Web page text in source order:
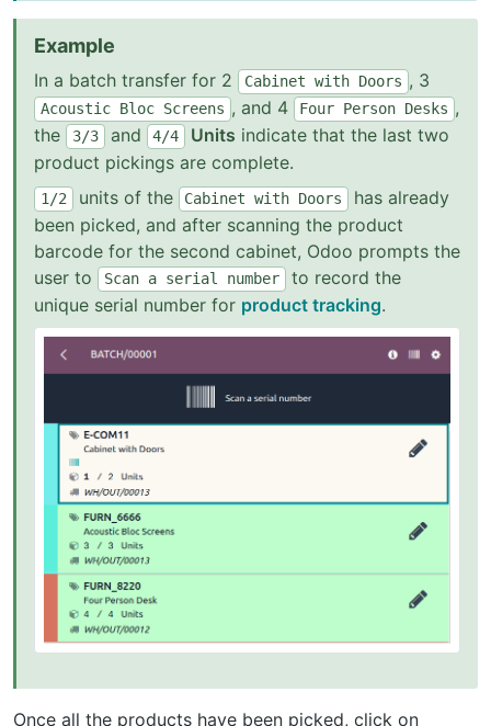
Example
In a batch transfer for 2 Cabinet with Doors , 3
Acoustic Bloc Screens , and 4 Four Person Desks ,
the
3/3 and 4/4 Units indicate that the last two
product pickings are complete.
1/2 units of the Cabinet with Doors
has already
been picked, and after scanning the product
barcode for the second cabinet, Odoo prompts the
user to
Scan a serial number to record the
unique serial number for product tracking.
Once all the products have been picked, click on